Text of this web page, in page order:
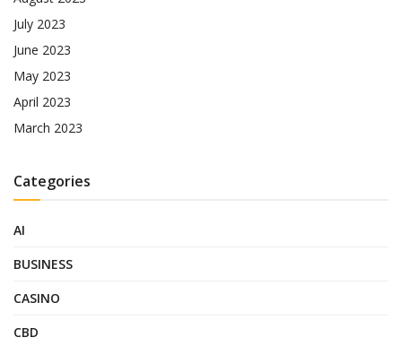
July 2023
June 2023
May 2023
April 2023
March 2023
Categories
AI
BUSINESS
CASINO
CBD